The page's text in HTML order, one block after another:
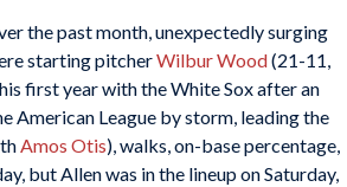
the past month, unexpectedly surging
starting pitcherWilbur Wood(21-11,
first year with the White Sox after an
American League by storm, leading the
Amos Otis), walks, on-base percentage,
but Allen was in the lineup on Saturday,